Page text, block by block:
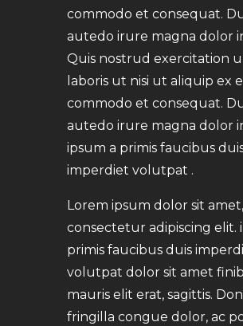
commodo et consequat.
autedo irure magna dolor
Quis nostrud exercitation
laboris ut nisi ut aliquip ex
commodo et consequat.
autedo irure magna dolor
ipsum a primis faucibus
imperdiet volutpat .
Lorem ipsum dolor sit amet,
consectetur adipiscing elit.
primis faucibus duis
volutpat dolor sit amet
mauris elit erat, sagittis.
fringilla congue dolor, ac